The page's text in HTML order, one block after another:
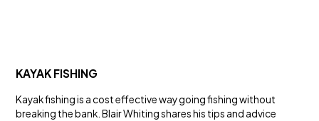
KAYAK FISHING
Kayak fishing is a cost effective way going fishing without
breaking the bank. Blair Whiting shares his tips and advice